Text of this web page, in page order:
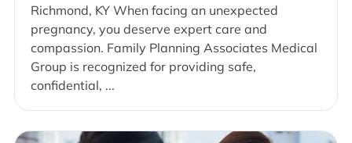
Richmond, KY When facing an unexpected
pregnancy, you deserve expert care and
compassion. Family Planning Associates Medical
Group is recognized for providing safe,
confidential, ...